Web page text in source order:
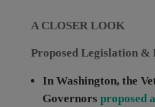
A CLOSER LOOK
Proposed Legislation &
In Washington, the
Governors proposed